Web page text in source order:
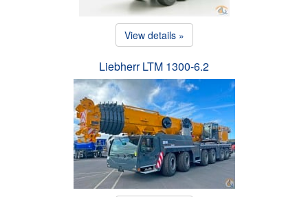
View details »
Liebherr LTM 1300-6.2